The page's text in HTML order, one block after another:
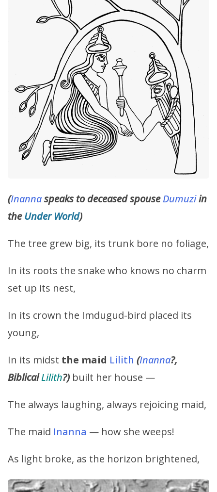
(Inannaspeaks to deceased spouseDumuziin
theUnder World)
The tree grew big, its trunk bore no foliage,
In its roots the snake who knows no charm
set up its nest,
In its crown the Imdugud-bird placed its
young,
In its midst the maid Lilith (Inanna?,
BiblicalLilith?) built her house —
The always laughing, always rejoicing maid,
The maid Inanna — how she weeps!
As light broke, as the horizon brightened,